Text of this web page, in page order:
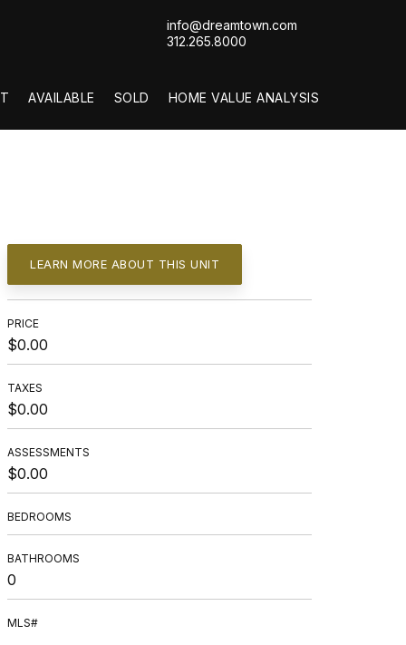
info@dreamtown.com
312.265.8000
AVAILABLE SOLD HOME VALUE ANALYSIS
LEARN MORE ABOUT THIS UNIT
PRICE
$0.00
TAXES
$0.00
ASSESSMENTS
$0.00
BEDROOMS
BATHROOMS
0
MLS#